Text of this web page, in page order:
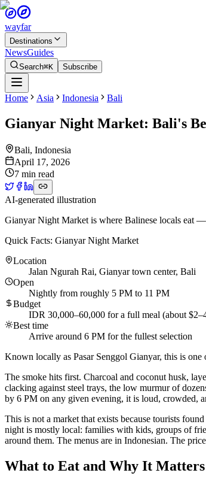
wayfar
Destinations
NewsGuides
Search⌘K Subscribe
Home Asia Indonesia Bali
Gianyar Night Market: Bali's
Bali, Indonesia
April 17, 2026
7 min read
AI-generated illustration
Gianyar Night Market is where Balinese locals eat
Quick Facts: Gianyar Night Market
Location
Jalan Ngurah Rai, Gianyar town center, Bali
Open
Nightly from roughly 5 PM to 11 PM
Budget
IDR 30,000–60,000 for a full meal (about
Best time
Arrive around 6 PM for the fullest selection
Known locally as Pasar Senggol Gianyar, this is
The smoke hits first. Charcoal and coconut husk,
clacking against steel trays, the low murmur of
by 6 PM on any given evening, it is loud, crowded,
This is not a market that exists because tourists
night is mostly local: families with kids, groups of
around them. The menus are in Indonesian. The
What to Eat and Why It Matters